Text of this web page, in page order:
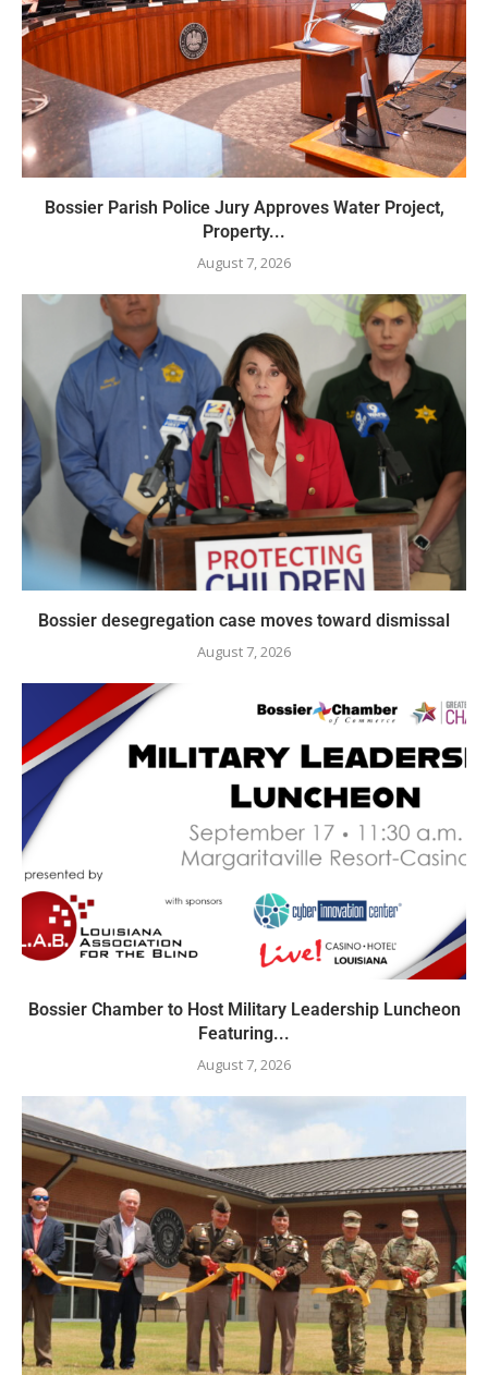
Bossier Parish Police Jury Approves Water Project,
Property...
August 7, 2026
Bossier desegregation case moves toward dismissal
August 7, 2026
Bossier Chamber to Host Military Leadership Luncheon
Featuring...
August 7, 2026